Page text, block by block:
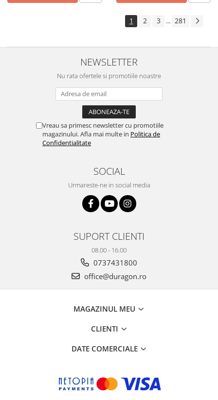
1 2 3 ... 281
NEWSLETTER
Nu rata ofertele si promotiile noastre
Vreau sa primesc newsletter cu promotiile
magazinului. Afla mai multe in Politica de
Confidentialitate
SOCIAL
Urmareste-ne in social media
SUPORT CLIENTI
08.00 - 16.00
0737431800
office@duragon.ro
MAGAZINUL MEU
CLIENTI
DATE COMERCIALE